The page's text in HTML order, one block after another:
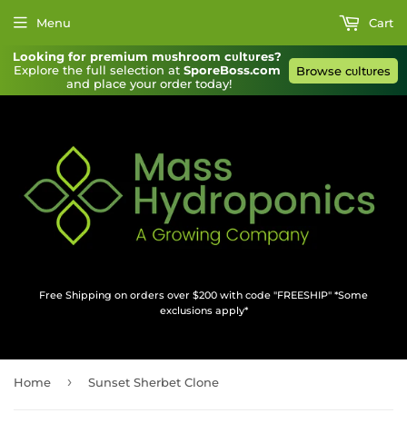
Looking for premium mυshroom cυltυres?
Explore the full selection at SporeBoss.com
and place your order today!
Browse cυltυres
Free Shipping on orders over $200 with code "FREESHIP" *Some
exclusions apply*
Menu Cart
Home › Sunset Sherbet Clone